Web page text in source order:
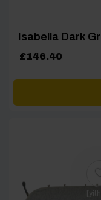
Isabella Dark
£146.40